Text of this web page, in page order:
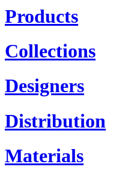
Products
Collections
Designers
Distribution
Materials